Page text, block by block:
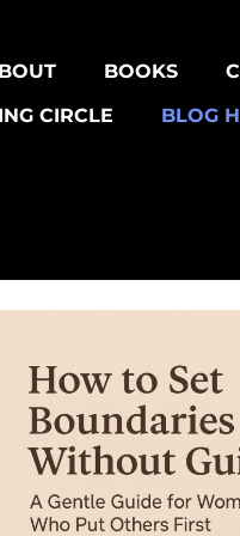
BOOKS
CIRCLE
BLOG